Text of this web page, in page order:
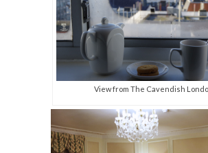
View from The Cavendish